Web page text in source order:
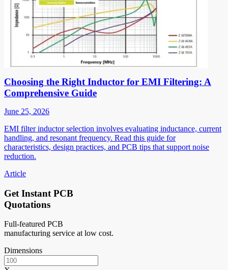
Choosing the Right Inductor for EMI Filtering: A
Comprehensive Guide
June 25, 2026
EMI filter inductor selection involves evaluating inductance, current
handling, and resonant frequency. Read this guide for
characteristics, design practices, and PCB tips that support noise
reduction.
Article
Get Instant PCB
Quotations
Full-featured PCB
manufacturing service at low cost.
Dimensions